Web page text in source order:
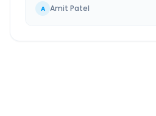
A Amit Patel